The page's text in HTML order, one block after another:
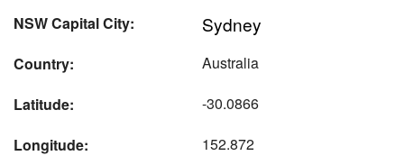
NSW Capital City: Sydney
Country:
Australia
Latitude:
-30.0866
Longitude:
152.872